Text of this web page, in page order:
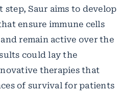
step, Saur aims to develop
ensure immune cells
remain active over the
could lay the
therapies that
of survival for patients